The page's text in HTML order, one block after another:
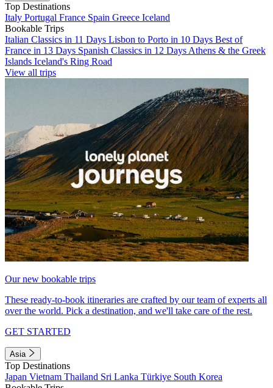
Top Destinations
Italy Portugal France Spain Greece Iceland
Bookable Trips
Italian Classics in 11 Days Lisbon to Porto in 10 Days Best of
France in 13 Days Spanish Classics in 12 Days Athens & the Greek
Islands Iceland's Ring Road
View all trips
Our new bookable trips
These ready-to-book itineraries are crafted by our team of experts all
over the world. Pick a destination, and we'll take care of the rest.
GET STARTED
Asia
Top Destinations
Japan Vietnam Thailand Sri Lanka Türkiye South Korea